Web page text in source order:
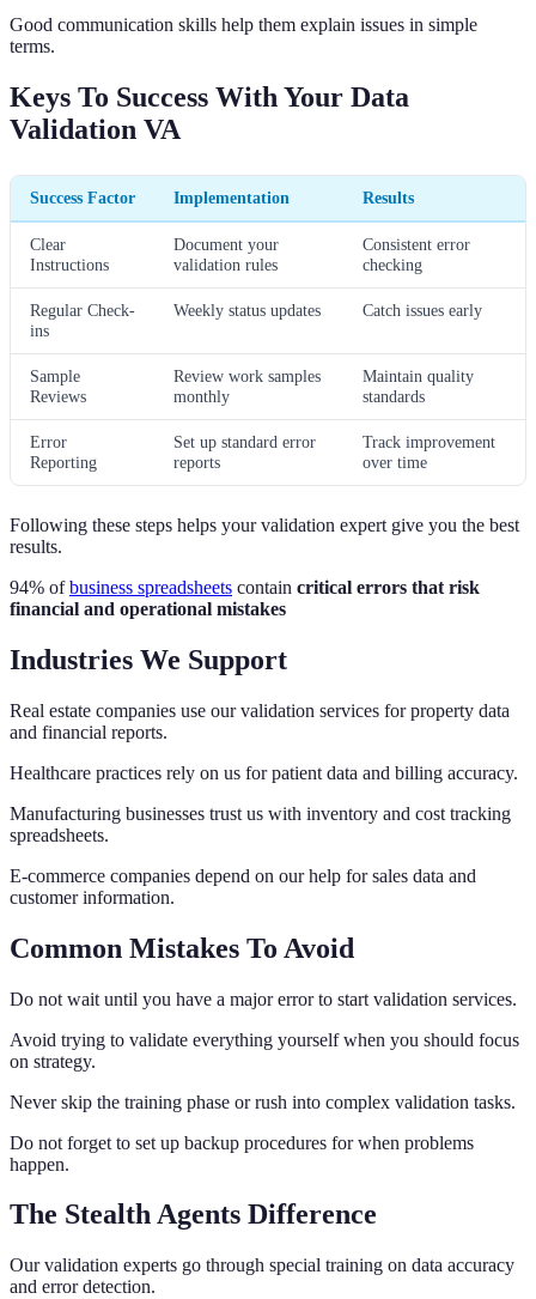
Good communication skills help them explain issues in simple
terms.
Keys To Success With Your Data
Validation VA
Success Factor Implementation Results
Clear
Instructions
Document your
validation rules
Consistent error
checking
Regular Check-
ins
Weekly status updates Catch issues early
Sample
Reviews
Review work samples
monthly
Maintain quality
standards
Error
Reporting
Set up standard error
reports
Track improvement
over time
Following these steps helps your validation expert give you the best
results.
94% ofbusiness spreadsheets contain critical errors that risk
financial and operational mistakes
Industries We Support
Real estate companies use our validation services for property data
and financial reports.
Healthcare practices rely on us for patient data and billing accuracy.
Manufacturing businesses trust us with inventory and cost tracking
spreadsheets.
E-commerce companies depend on our help for sales data and
customer information.
Common Mistakes To Avoid
Do not wait until you have a major error to start validation services.
Avoid trying to validate everything yourself when you should focus
on strategy.
Never skip the training phase or rush into complex validation tasks.
Do not forget to set up backup procedures for when problems
happen.
The Stealth Agents Difference
Our validation experts go through special training on data accuracy
and error detection.